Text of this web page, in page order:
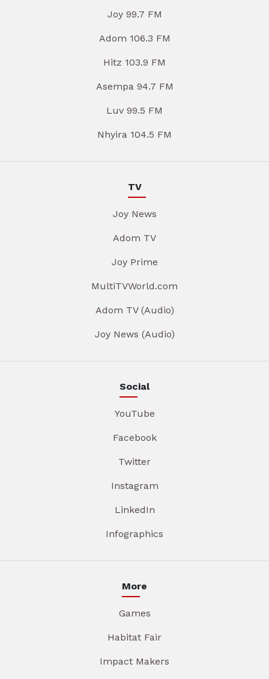
Joy 99.7 FM
Adom 106.3 FM
Hitz 103.9 FM
Asempa 94.7 FM
Luv 99.5 FM
Nhyira 104.5 FM
TV
Joy News
Adom TV
Joy Prime
MultiTVWorld.com
Adom TV (Audio)
Joy News (Audio)
Social
YouTube
Facebook
Twitter
Instagram
LinkedIn
Infographics
More
Games
Habitat Fair
Impact Makers